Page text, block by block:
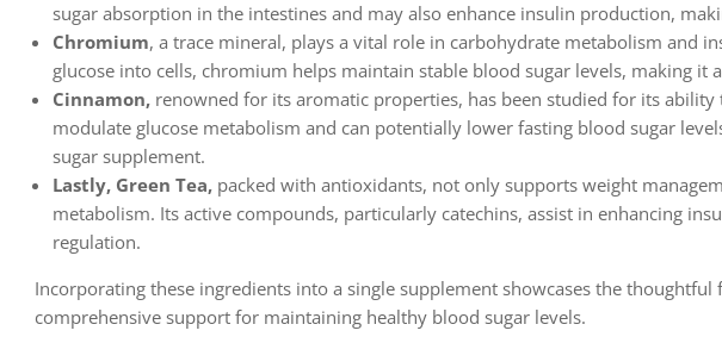
sugar absorption in the intestines and may also enhance insulin production,
Chromium, a trace mineral, plays a vital role in carbohydrate metabolism and
glucose into cells, chromium helps maintain stable blood sugar levels, making it
Cinnamon, renowned for its aromatic properties, has been studied for its
modulate glucose metabolism and can potentially lower fasting blood sugar
sugar supplement.
Lastly, Green Tea, packed with antioxidants, not only supports weight
metabolism. Its active compounds, particularly catechins, assist in enhancing
regulation.
Incorporating these ingredients into a single supplement showcases the
comprehensive support for maintaining healthy blood sugar levels.